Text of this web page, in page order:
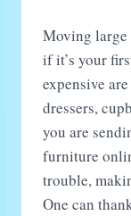
Moving
if it’s your
expensive
dressers,
you are
furniture
trouble,
One can